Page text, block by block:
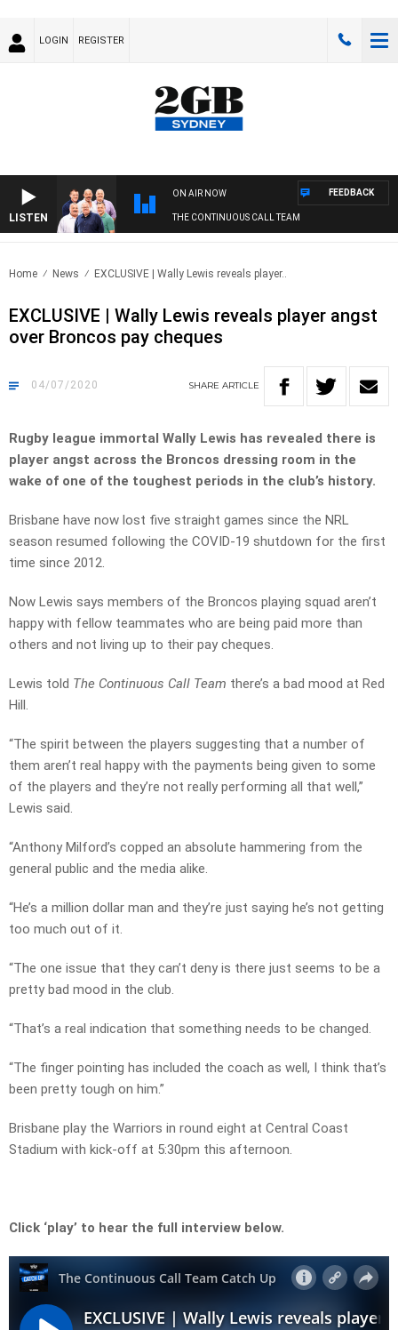
LOGIN REGISTER
LISTEN
ON AIR NOW
THE CONTINUOUS CALL TEAM
FEEDBACK
Home News EXCLUSIVE | Wally Lewis reveals player..
EXCLUSIVE | Wally Lewis reveals player angst
over Broncos pay cheques
04/07/2020 SHARE ARTICLE
Rugby league immortal Wally Lewis has revealed there is
player angst across the Broncos dressing room in the
wake of one of the toughest periods in the club’s history.
Brisbane have now lost five straight games since the NRL
season resumed following the COVID-19 shutdown for the first
time since 2012.
Now Lewis says members of the Broncos playing squad aren’t
happy with fellow teammates who are being paid more than
others and not living up to their pay cheques.
Lewis told The Continuous Call Team there’s a bad mood at Red
Hill.
“The spirit between the players suggesting that a number of
them aren’t real happy with the payments being given to some
of the players and they’re not really performing all that well,”
Lewis said.
“Anthony Milford’s copped an absolute hammering from the
general public and the media alike.
“He’s a million dollar man and they’re just saying he’s not getting
too much out of it.
“The one issue that they can’t deny is there just seems to be a
pretty bad mood in the club.
“That’s a real indication that something needs to be changed.
“The finger pointing has included the coach as well, I think that’s
been pretty tough on him.”
Brisbane play the Warriors in round eight at Central Coast
Stadium with kick-off at 5:30pm this afternoon.
Click ‘play’ to hear the full interview below.